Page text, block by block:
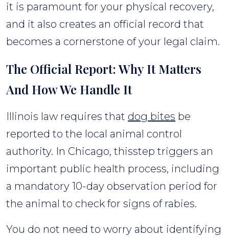
it is paramount for your physical recovery,
and it also creates an official record that
becomes a cornerstone of your legal claim.
The Official Report: Why It Matters
And How We Handle It
Illinois law requires that dog bites be
reported to the local animal control
authority. In Chicago, thisstep triggers an
important public health process, including
a mandatory 10-day observation period for
the animal to check for signs of rabies.
You do not need to worry about identifying